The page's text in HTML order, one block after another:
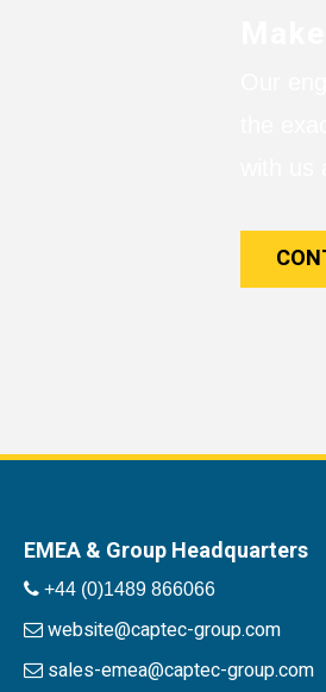
EMEA & Group Headquarters
+44 (0)1489 866066
website@captec-group.com
sales-emea@captec-group.com